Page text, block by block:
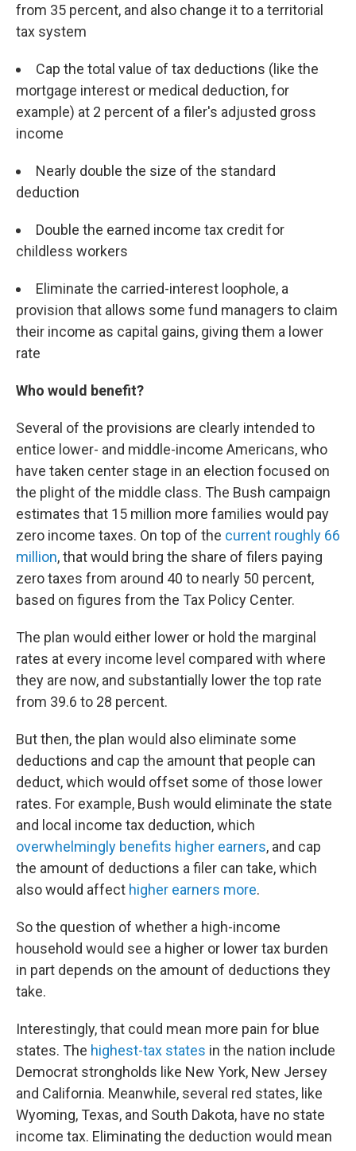
from 35 percent, and also change it to a territorial
tax system
Cap the total value of tax deductions (like the
mortgage interest or medical deduction, for
example) at 2 percent of a filer's adjusted gross
income
Nearly double the size of the standard
deduction
Double the earned income tax credit for
childless workers
Eliminate the carried-interest loophole, a
provision that allows some fund managers to claim
their income as capital gains, giving them a lower
rate
Who would benefit?
Several of the provisions are clearly intended to
entice lower- and middle-income Americans, who
have taken center stage in an election focused on
the plight of the middle class. The Bush campaign
estimates that 15 million more families would pay
zero income taxes. On top of the current roughly 66
million, that would bring the share of filers paying
zero taxes from around 40 to nearly 50 percent,
based on figures from the Tax Policy Center.
The plan would either lower or hold the marginal
rates at every income level compared with where
they are now, and substantially lower the top rate
from 39.6 to 28 percent.
But then, the plan would also eliminate some
deductions and cap the amount that people can
deduct, which would offset some of those lower
rates. For example, Bush would eliminate the state
and local income tax deduction, which
overwhelmingly benefits higher earners, and cap
the amount of deductions a filer can take, which
also would affect higher earners more.
So the question of whether a high-income
household would see a higher or lower tax burden
in part depends on the amount of deductions they
take.
Interestingly, that could mean more pain for blue
states. The highest-tax states in the nation include
Democrat strongholds like New York, New Jersey
and California. Meanwhile, several red states, like
Wyoming, Texas, and South Dakota, have no state
income tax. Eliminating the deduction would mean